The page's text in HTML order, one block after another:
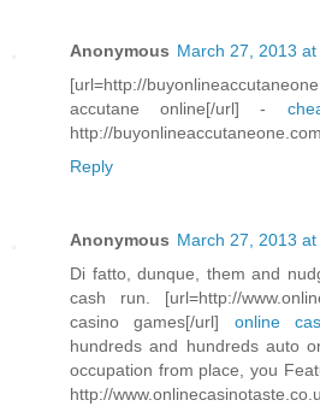
Anonymous March 27, 2013 at
[url=http://
accutane online[/url] -
http://
Reply
Anonymous March 27, 2013
Di fatto, dunque, them and
cash run. [url=http://
casino games[/url] online
hundreds and hundreds auto
occupation from place, you
http://